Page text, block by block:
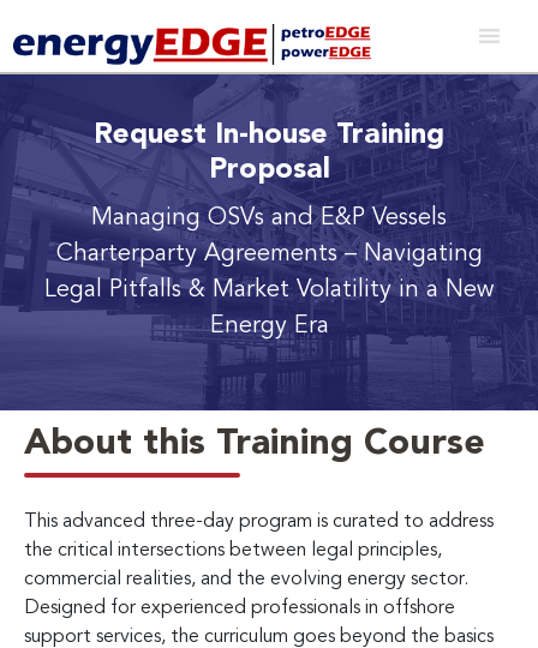
Request In-house Training
Proposal
Managing OSVs and E&P Vessels
Charterparty Agreements– Navigating
Legal Pitfalls & Market Volatility in a New
Energy Era
About this Training Course
This advanced three-day program is curated to address
the critical intersections between legal principles,
commercial realities, and the evolving energy sector.
Designed for experienced professionals in offshore
support services, the curriculum goes beyond the basics